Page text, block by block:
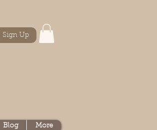
Sign Up
Blog More